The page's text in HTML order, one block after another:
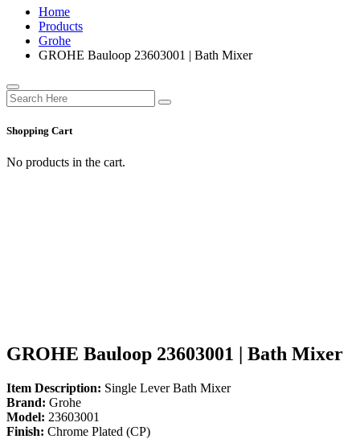
Home
Products
Grohe
GROHE Bauloop 23603001 | Bath Mixer
Shopping Cart
No products in the cart.
GROHE Bauloop 23603001 | Bath Mixer
Item Description: Single Lever Bath Mixer
Brand: Grohe
Model: 23603001
Finish: Chrome Plated (CP)